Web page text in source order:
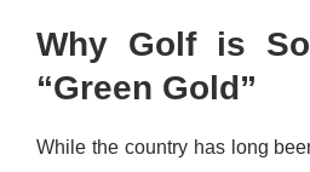
Why Golf is
“Green Gold”
While the country has long